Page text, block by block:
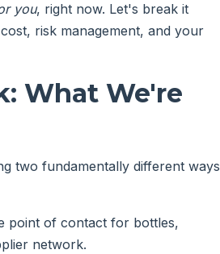
you, right now. Let's break it
risk management, and your
What We're
two fundamentally different ways
point of contact for bottles,
network.